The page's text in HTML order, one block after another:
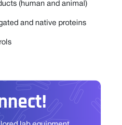
(human and animal)
and native proteins